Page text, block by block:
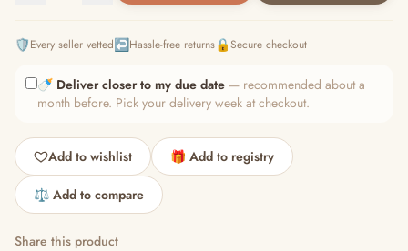
🛡️Every seller vetted↩️Hassle-free returns🔒Secure checkout
🍼 Deliver closer to my due date — recommended about a
month before. Pick your delivery week at checkout.
Add to wishlist 🎁 Add to registry
⚖️ Add to compare
Share this product